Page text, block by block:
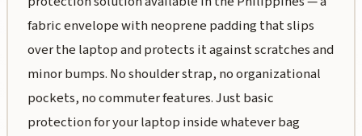
fabric envelope with neoprene padding that slips
over the laptop and protects it against scratches and
minor bumps. No shoulder strap, no organizational
pockets, no commuter features. Just basic
protection for your laptop inside whatever bag